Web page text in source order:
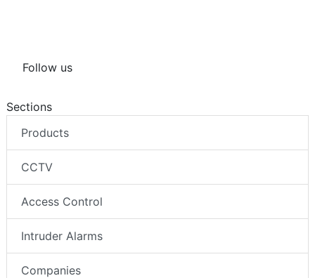
Follow us
Sections
Products
CCTV
Access Control
Intruder Alarms
Companies